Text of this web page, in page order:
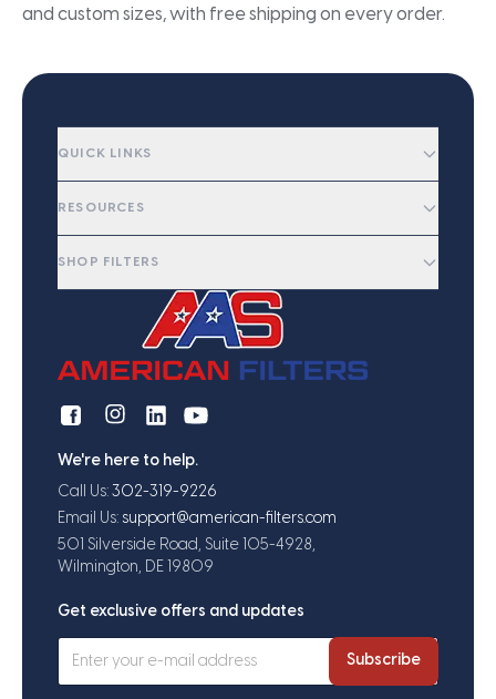
and custom sizes, with free shipping on every order.
QUICK LINKS
RESOURCES
SHOP FILTERS
We're here to help.
Call Us: 302-319-9226
Email Us: support@american-filters.com
501 Silverside Road, Suite 105-4928,
Wilmington, DE 19809
Get exclusive offers and updates
Subscribe